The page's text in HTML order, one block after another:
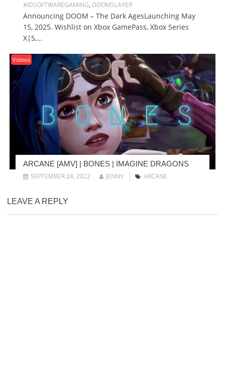
#IDSOFTWAREGAMING, DOOMSLAYER
Announcing DOOM – The Dark AgesLaunching May
15, 2025. Wishlist on Xbox GamePass, Xbox Series
X|S,...
Videos
ARCANE [AMV] | BONES | IMAGINE DRAGONS
SEPTEMBER 24, 2022
JENNY ARCANE
LEAVE A REPLY